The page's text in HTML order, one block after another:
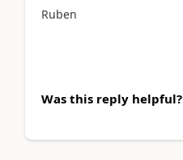
Ruben
Was this reply helpful?